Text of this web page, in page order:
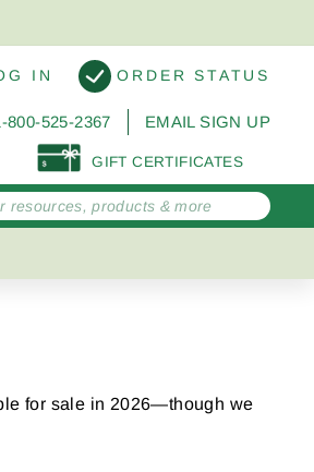
IN ORDER STATUS
800-525-2367 EMAIL SIGN UP
GIFT CERTIFICATES
for sale in 2026—though we